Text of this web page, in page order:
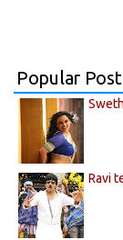
Popular
Ravi